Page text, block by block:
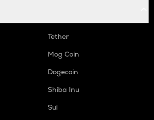
Tether
Mog Coin
Dogecoin
Shiba Inu
Sui